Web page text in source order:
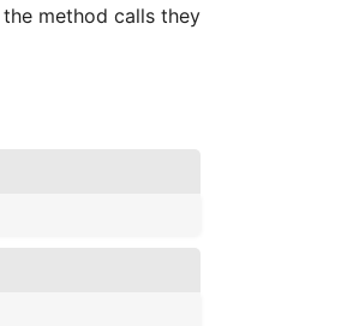
method calls they